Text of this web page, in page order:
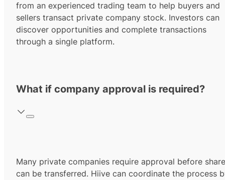
from an experienced trading team to help buyers and
sellers transact private company stock. Investors can
discover opportunities and complete transactions
through a single platform.
What if company approval is required?
Many private companies require approval before
can be transferred. Hiive can coordinate the process